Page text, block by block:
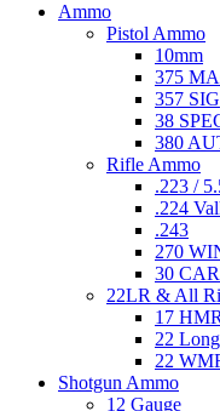
Ammo
Pistol Ammo
10mm
375
357 SIG
38
380
Rifle Ammo
.223 /
.224
.243
270
30
22LR & All
17
22
22
Shotgun Ammo
12 Gauge